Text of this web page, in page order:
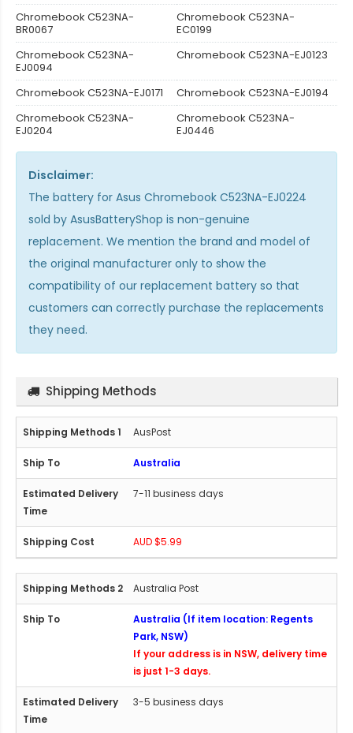
Chromebook C523NA-
BR0067
Chromebook C523NA-
EC0199
Chromebook C523NA-
EJ0094
Chromebook C523NA-EJ0123
Chromebook C523NA-EJ0171
Chromebook C523NA-EJ0194
Chromebook C523NA-
EJ0204
Chromebook C523NA-
EJ0446
Disclaimer:
The battery for Asus Chromebook C523NA-EJ0224
sold by AsusBatteryShop is non-genuine
replacement. We mention the brand and model of
the original manufacturer only to show the
compatibility of our replacement battery so that
customers can correctly purchase the replacements
they need.
Shipping Methods
AusPost
Australia
7-11 business days
AUD $5.99
Australia Post
Australia (If item location: Regents
Park, NSW)
If your address is in NSW, delivery time
is just 1-3 days.
3-5 business days